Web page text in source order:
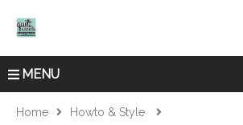
MENU
Home
Howto & Style